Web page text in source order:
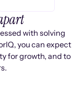
with solving
you can expect
for growth, and to